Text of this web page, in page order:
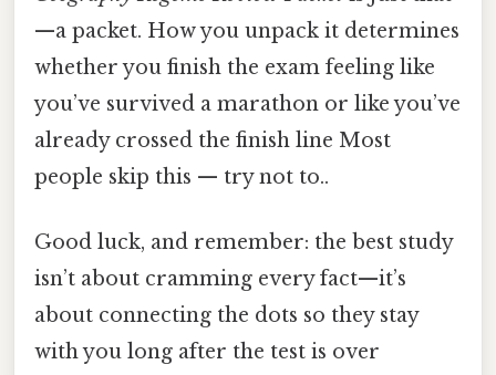
—a packet. How you unpack it determines
whether you finish the exam feeling like
you’ve survived a marathon or like you’ve
already crossed the finish line Most
people skip this — try not to..
Good luck, and remember: the best study
isn’t about cramming every fact—it’s
about connecting the dots so they stay
with you long after the test is over